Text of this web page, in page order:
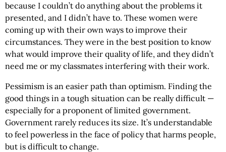
because I couldn’t do anything about the problems it
presented, and I didn’t have to. These women were
coming up with their own ways to improve their
circumstances. They were in the best position to know
what would improve their quality of life, and they didn’t
need me or my classmates interfering with their work.
Pessimism is an easier path than optimism. Finding the
good things in a tough situation can be really difficult —
especially for a proponent of limited government.
Government rarely reduces its size. It’s understandable
to feel powerless in the face of policy that harms people,
but is difficult to change.